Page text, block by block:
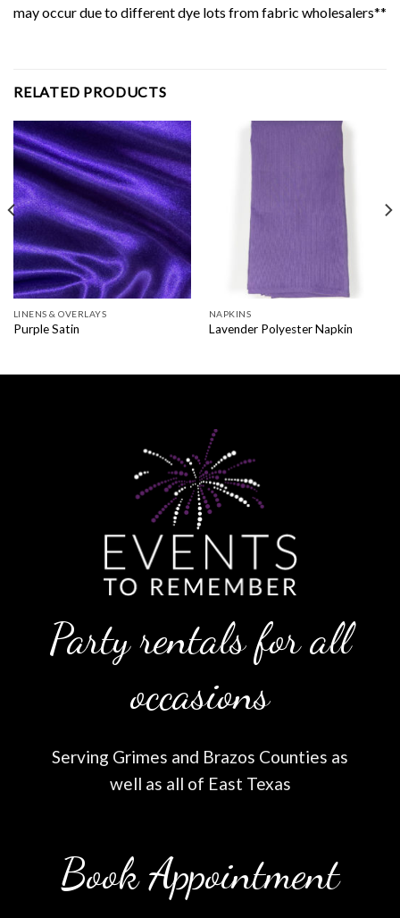
may occur due to different dye lots from fabric wholesalers**
RELATED PRODUCTS
LINENS & OVERLAYS
Purple Satin
NAPKINS
Lavender Polyester Napkin
Party rentals for all
occasions
Serving Grimes and Brazos Counties as
well as all of East Texas
Book Appointment